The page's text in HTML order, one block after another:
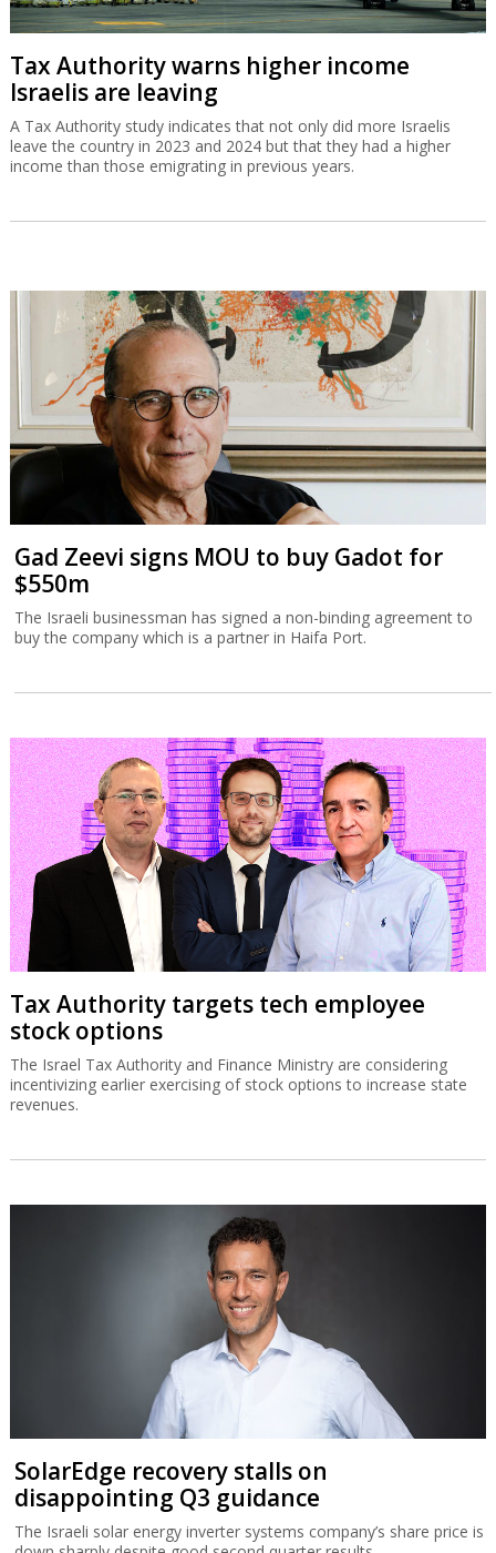
Tax Authority warns higher income
Israelis are leaving
A Tax Authority study indicates that not only did more Israelis
leave the country in 2023 and 2024 but that they had a higher
income than those emigrating in previous years.
Gad Zeevi signs MOU to buy Gadot for
$550m
The Israeli businessman has signed a non-binding agreement to
buy the company which is a partner in Haifa Port.
Tax Authority targets tech employee
stock options
The Israel Tax Authority and Finance Ministry are considering
incentivizing earlier exercising of stock options to increase state
revenues.
SolarEdge recovery stalls on
disappointing Q3 guidance
The Israeli solar energy inverter systems company’s share price is